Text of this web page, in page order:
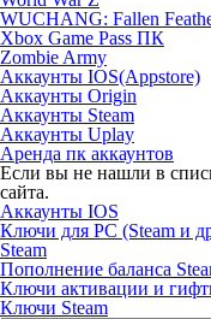
WUCHANG: Fallen
Xbox Game Pass ПК
Zombie Army
Аккаунты IOS(Appstore)
Аккаунты Origin
Аккаунты Steam
Аккаунты Uplay
Аренда пк аккаунтов
Если вы не нашли в
сайта.
Аккаунты IOS
Ключи для PC (Steam и
Steam
Пополнение баланса
Ключи активации и
Ключи Steam